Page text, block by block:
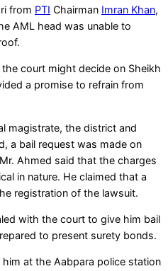
from PTI Chairman Imran Khan,
AML head was unable to
court might decide on Sheikh
a promise to refrain from
magistrate, the district and
a bail request was made on
Ahmed said that the charges
in nature. He claimed that a
registration of the lawsuit.
with the court to give him bail
to present surety bonds.
at the Aabpara police station